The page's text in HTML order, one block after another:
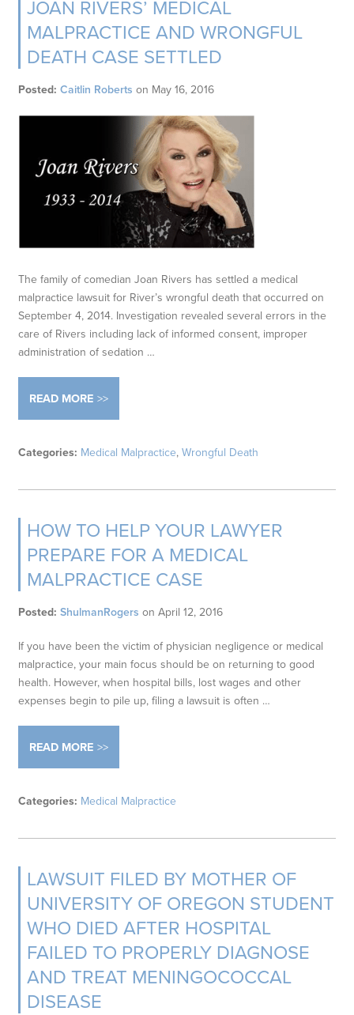
JOAN RIVERS’ MEDICAL
MALPRACTICE AND WRONGFUL
DEATH CASE SETTLED
Posted: Caitlin Roberts on May 16, 2016
The family of comedian Joan Rivers has settled a medical
malpractice lawsuit for River’s wrongful death that occurred on
September 4, 2014. Investigation revealed several errors in the
care of Rivers including lack of informed consent, improper
administration of sedation …
READ MORE
Categories: Medical Malpractice, Wrongful Death
HOW TO HELP YOUR LAWYER
PREPARE FOR A MEDICAL
MALPRACTICE CASE
Posted: ShulmanRogers on April 12, 2016
If you have been the victim of physician negligence or medical
malpractice, your main focus should be on returning to good
health. However, when hospital bills, lost wages and other
expenses begin to pile up, filing a lawsuit is often …
READ MORE
Categories: Medical Malpractice
LAWSUIT FILED BY MOTHER OF
UNIVERSITY OF OREGON STUDENT
WHO DIED AFTER HOSPITAL
FAILED TO PROPERLY DIAGNOSE
AND TREAT MENINGOCOCCAL
DISEASE